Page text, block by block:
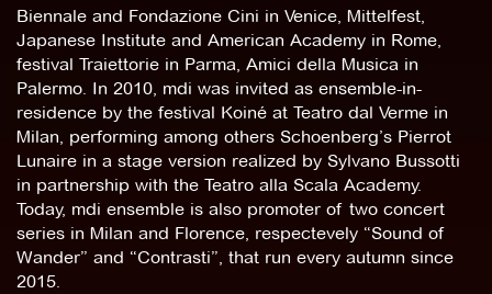
Biennale and Fondazione Cini in Venice, Mittelfest,
Japanese Institute and American Academy in Rome,
festival Traiettorie in Parma, Amici della Musica in
Palermo. In 2010, mdi was invited as ensemble-in-
residence by the festival Koiné at Teatro dal Verme in
Milan, performing among others Schoenberg’s Pierrot
Lunaire in a stage version realized by Sylvano Bussotti
in partnership with the Teatro alla Scala Academy.
Today, mdi ensemble is also promoter of two concert
series in Milan and Florence, respectevely “Sound of
Wander” and “Contrasti”, that run every autumn since
2015.